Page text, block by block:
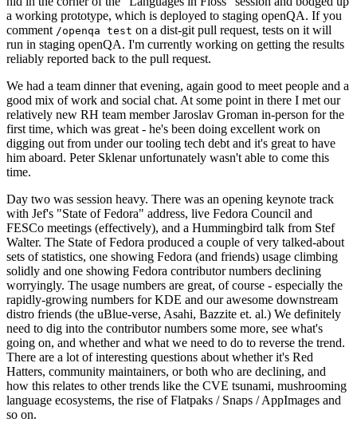
a working prototype, which is deployed to staging openQA. If you
comment /openqa test on a dist-git pull request, tests on it will
run in staging openQA. I'm currently working on getting the results
reliably reported back to the pull request.
We had a team dinner that evening, again good to meet people and a
good mix of work and social chat. At some point in there I met our
relatively new RH team member Jaroslav Groman in-person for the
first time, which was great - he's been doing excellent work on
digging out from under our tooling tech debt and it's great to have
him aboard. Peter Sklenar unfortunately wasn't able to come this
time.
Day two was session heavy. There was an opening keynote track
with Jef's "State of Fedora" address, live Fedora Council and
FESCo meetings (effectively), and a Hummingbird talk from Stef
Walter. The State of Fedora produced a couple of very talked-about
sets of statistics, one showing Fedora (and friends) usage climbing
solidly and one showing Fedora contributor numbers declining
worryingly. The usage numbers are great, of course - especially the
rapidly-growing numbers for KDE and our awesome downstream
distro friends (the uBlue-verse, Asahi, Bazzite et. al.) We definitely
need to dig into the contributor numbers some more, see what's
going on, and whether and what we need to do to reverse the trend.
There are a lot of interesting questions about whether it's Red
Hatters, community maintainers, or both who are declining, and
how this relates to other trends like the CVE tsunami, mushrooming
language ecosystems, the rise of Flatpaks / Snaps / AppImages and
so on.